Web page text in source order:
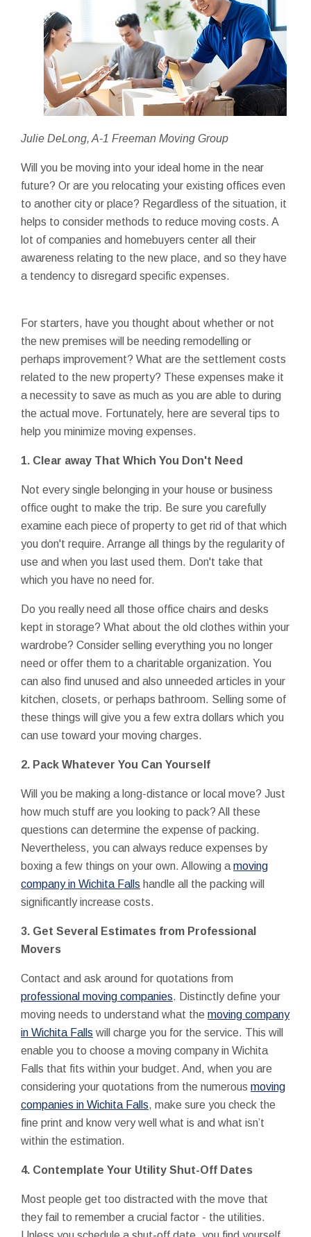
Julie DeLong, A-1 Freeman Moving Group
Will you be moving into your ideal home in the near
future? Or are you relocating your existing offices even
to another city or place? Regardless of the situation, it
helps to consider methods to reduce moving costs. A
lot of companies and homebuyers center all their
awareness relating to the new place, and so they have
a tendency to disregard specific expenses.
For starters, have you thought about whether or not
the new premises will be needing remodelling or
perhaps improvement? What are the settlement costs
related to the new property? These expenses make it
a necessity to save as much as you are able to during
the actual move. Fortunately, here are several tips to
help you minimize moving expenses.
1. Clear away That Which You Don't Need
Not every single belonging in your house or business
office ought to make the trip. Be sure you carefully
examine each piece of property to get rid of that which
you don't require. Arrange all things by the regularity of
use and when you last used them. Don't take that
which you have no need for.
Do you really need all those office chairs and desks
kept in storage? What about the old clothes within your
wardrobe? Consider selling everything you no longer
need or offer them to a charitable organization. You
can also find unused and also unneeded articles in your
kitchen, closets, or perhaps bathroom. Selling some of
these things will give you a few extra dollars which you
can use toward your moving charges.
2. Pack Whatever You Can Yourself
Will you be making a long-distance or local move? Just
how much stuff are you looking to pack? All these
questions can determine the expense of packing.
Nevertheless, you can always reduce expenses by
boxing a few things on your own. Allowing a moving
company in Wichita Falls handle all the packing will
significantly increase costs.
3. Get Several Estimates from Professional
Movers
Contact and ask around for quotations from
professional moving companies. Distinctly define your
moving needs to understand what the moving company
in Wichita Falls will charge you for the service. This will
enable you to choose a moving company in Wichita
Falls that fits within your budget. And, when you are
considering your quotations from the numerous moving
companies in Wichita Falls, make sure you check the
fine print and know very well what is and what isn’t
within the estimation.
4. Contemplate Your Utility Shut-Off Dates
Most people get too distracted with the move that
they fail to remember a crucial factor - the utilities.